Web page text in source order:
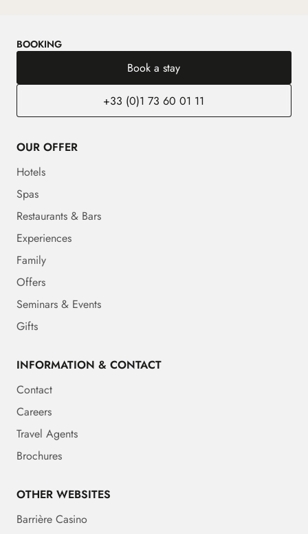
BOOKING
Book a stay
+33 (0)1 73 60 01 11
OUR OFFER
Hotels
Spas
Restaurants & Bars
Experiences
Family
Offers
Seminars & Events
Gifts
INFORMATION & CONTACT
Contact
Careers
Travel Agents
Brochures
OTHER WEBSITES
Barrière Casino